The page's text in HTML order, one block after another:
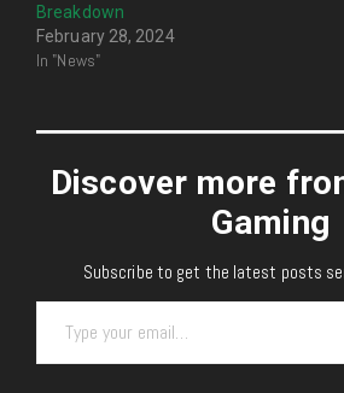
Breakdown
February 28, 2024
In "News"
Discover more
Gaming
Subscribe to get the latest posts
Type your email…